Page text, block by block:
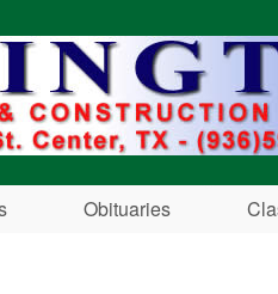
Obituaries